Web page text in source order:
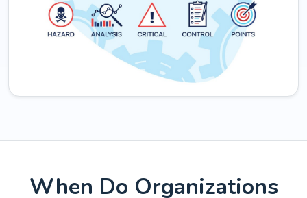
When Do Organizations